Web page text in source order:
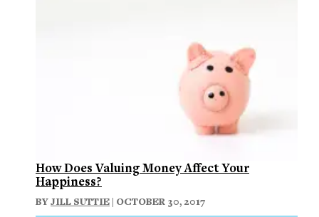
How Does Valuing Money Affect Your
Happiness?
BYJILL SUTTIE | OCTOBER 30, 2017